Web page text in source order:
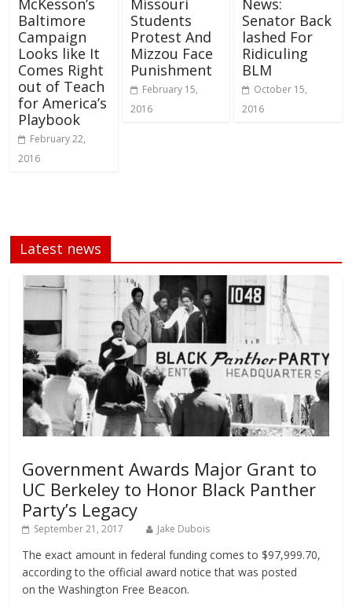
McKesson’s
Baltimore
Campaign
Looks like It
Comes Right
out of Teach
for America’s
Playbook
February 22,
2016
Missouri
Students
Protest And
Mizzou Face
Punishment
February 15,
2016
News:
Senator Back
lashed For
Ridiculing
BLM
October 15,
2016
Latest news
Government Awards Major Grant to
UC Berkeley to Honor Black Panther
Party’s Legacy
September 21, 2017 Jake Dubois
The exact amount in federal funding comes to $97,999.70,
according to the official award notice that was posted
on the Washington Free Beacon.